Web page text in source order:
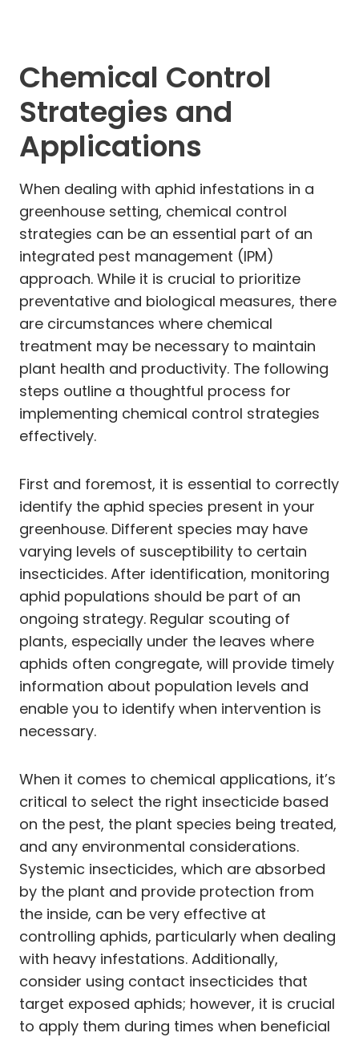
Chemical Control
Strategies and
Applications
When dealing with aphid infestations in a
greenhouse setting, chemical control
strategies can be an essential part of an
integrated pest management (IPM)
approach. While it is crucial to prioritize
preventative and biological measures, there
are circumstances where chemical
treatment may be necessary to maintain
plant health and productivity. The following
steps outline a thoughtful process for
implementing chemical control strategies
effectively.
First and foremost, it is essential to correctly
identify the aphid species present in your
greenhouse. Different species may have
varying levels of susceptibility to certain
insecticides. After identification, monitoring
aphid populations should be part of an
ongoing strategy. Regular scouting of
plants, especially under the leaves where
aphids often congregate, will provide timely
information about population levels and
enable you to identify when intervention is
necessary.
When it comes to chemical applications, it’s
critical to select the right insecticide based
on the pest, the plant species being treated,
and any environmental considerations.
Systemic insecticides, which are absorbed
by the plant and provide protection from
the inside, can be very effective at
controlling aphids, particularly when dealing
with heavy infestations. Additionally,
consider using contact insecticides that
target exposed aphids; however, it is crucial
to apply them during times when beneficial